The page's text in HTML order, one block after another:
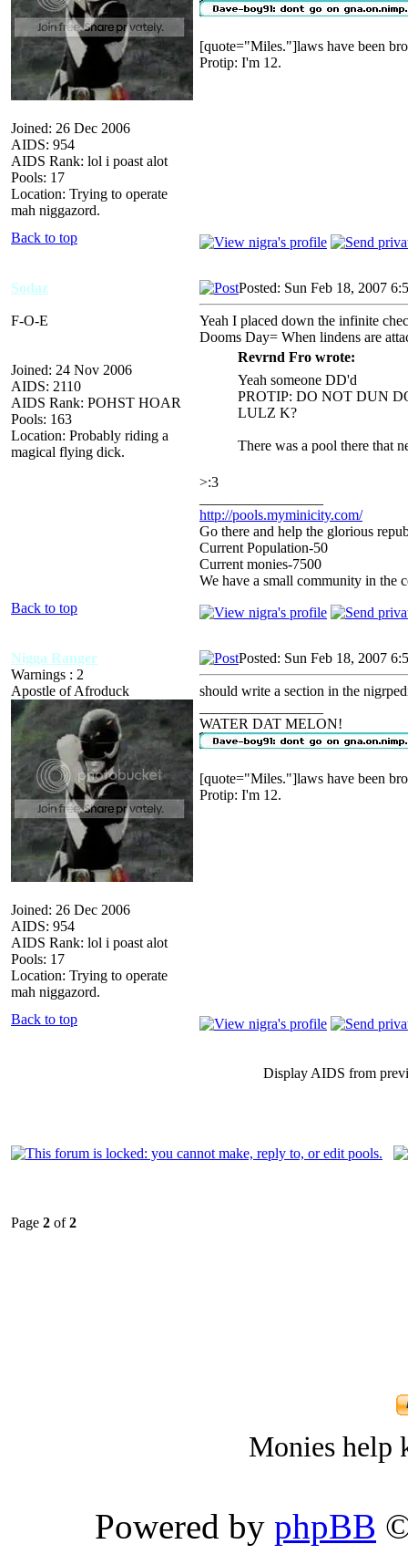
Joined: 26 Dec 2006
AIDS: 954
AIDS Rank: lol i poast alot
Pools: 17
Location: Trying to operate
mah niggazord.
[quote="Miles."]laws have been
Protip: I'm 12.
Back to top
Sodaz
F-O-E
Joined: 24 Nov 2006
AIDS: 2110
AIDS Rank: POHST HOAR
Pools: 163
Location: Probably riding a
magical flying dick.
Posted: Sun Feb 18, 2007
Yeah I placed down the infinite
Dooms Day= When lindens are
Revrnd Fro wrote:
Yeah someone DD'd
PROTIP: DO NOT DUN
LULZ K?
There was a pool there that
>:3
http://pools.myminicity.com/
Go there and help the glorious
Current Population-50
Current monies-7500
We have a small community in the
Back to top
Nigga Ranger
Warnings : 2
Apostle of Afroduck
Joined: 26 Dec 2006
AIDS: 954
AIDS Rank: lol i poast alot
Pools: 17
Location: Trying to operate
mah niggazord.
Posted: Sun Feb 18, 2007
should write a section in the
WATER DAT MELON!
[quote="Miles."]laws have been
Protip: I'm 12.
Back to top
Display AIDS from
Page 2 of2
Monies help
Powered by phpBB